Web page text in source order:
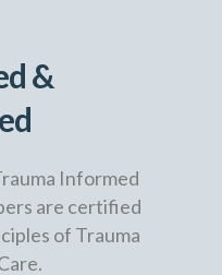
&
Informed
are certified
of Trauma